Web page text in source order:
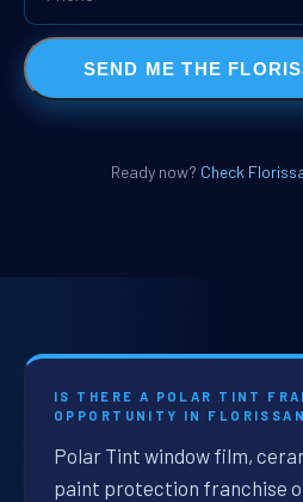
SEND ME THE
Ready now? Check
IS THERE A POLAR TINT
OPPORTUNITY IN
Polar Tint window film,
paint protection franchise